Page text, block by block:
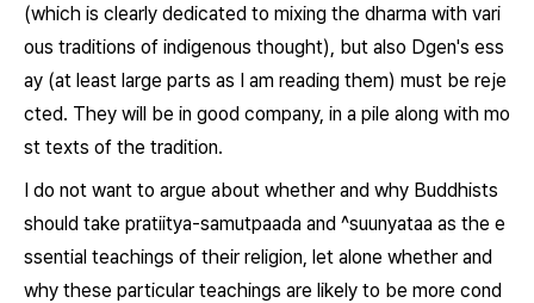
(which is clearly dedicated to mixing the dharma with vari
ous traditions of indigenous thought), but also Dgen's ess
ay (at least large parts as I am reading them) must be reje
cted. They will be in good company, in a pile along with mo
st texts of the tradition.
I do not want to argue about whether and why Buddhists
should take pratiitya-samutpaada and ^suunyataa as the e
ssential teachings of their religion, let alone whether and
why these particular teachings are likely to be more cond